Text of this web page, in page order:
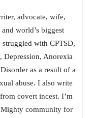
advocate, wife,
world’s biggest
with CPTSD,
Depression, Anorexia
as a result of a
abuse. I also write
covert incest. I’m
community for